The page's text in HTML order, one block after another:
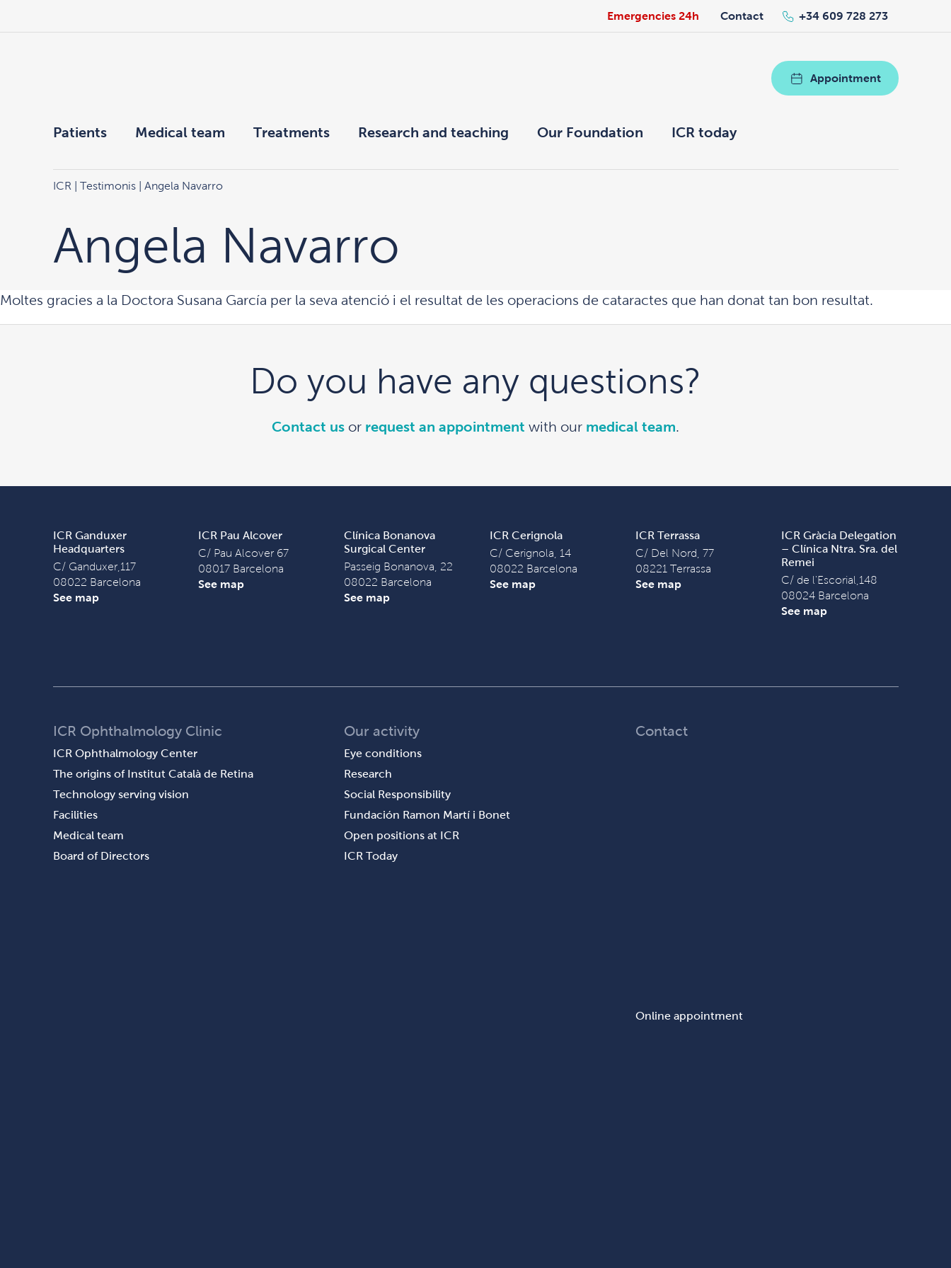
Emergencies 24h Contact +34 609 728 273
Appointment
Patients Medical team Treatments Research and teaching Our Foundation ICR today
ICR Testimonis| Angela Navarro
Angela Navarro
Moltes gracies a la Doctora Susana García per la seva atenció i el resultat de les operacions de cataractes que han donat tan bon resultat.
Do you have any questions?
Contact us or request an appointment with our medical team.
ICR Ganduxer
Headquarters
C/ Ganduxer,117
08022 Barcelona
See map
ICR Pau Alcover
C/ Pau Alcover 67
08017 Barcelona
See map
Clínica Bonanova
Surgical Center
Passeig Bonanova, 22
08022 Barcelona
See map
ICR Cerignola
C/ Cerignola, 14
08022 Barcelona
See map
ICR Terrassa
C/ Del Nord, 77
08221 Terrassa
See map
ICR Gràcia Delegation
– Clínica Ntra. Sra. del
Remei
C/ de l'Escorial,148
08024 Barcelona
See map
ICR Ophthalmology Clinic
ICR Ophthalmology Center
The origins of Institut Català de Retina
Technology serving vision
Facilities
Medical team
Board of Directors
Our activity
Eye conditions
Research
Social Responsibility
Fundación Ramon Martí i Bonet
Open positions at ICR
ICR Today
Contact
Online appointment